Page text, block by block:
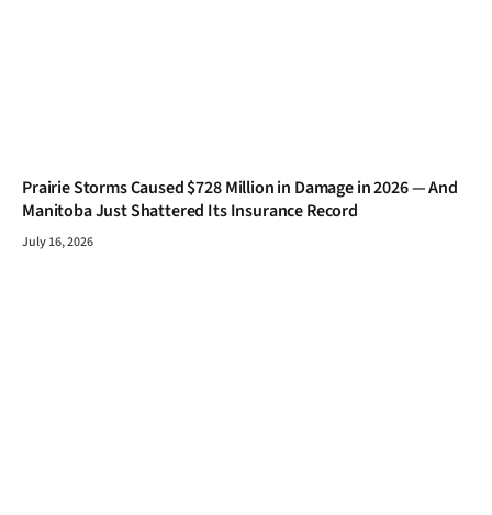
Prairie Storms Caused $728 Million in Damage in 2026 — And
Manitoba Just Shattered Its Insurance Record
July 16, 2026